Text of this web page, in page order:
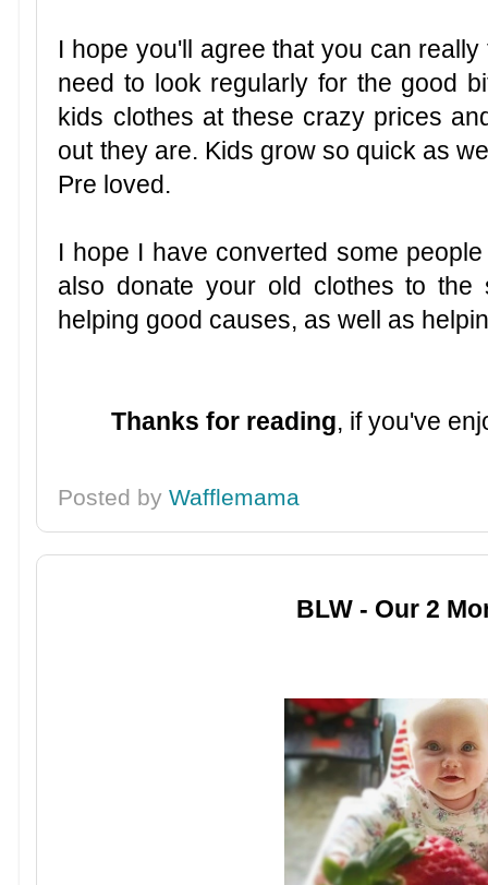
I hope you'll agree that you can
need to look regularly for the good
kids clothes at these crazy prices
out they are. Kids grow so quick as
Pre loved.
I hope I have converted some
also donate your old clothes to
helping good causes, as well as
Thanks for reading, if you've
Posted byWafflemama
BLW - Our 2